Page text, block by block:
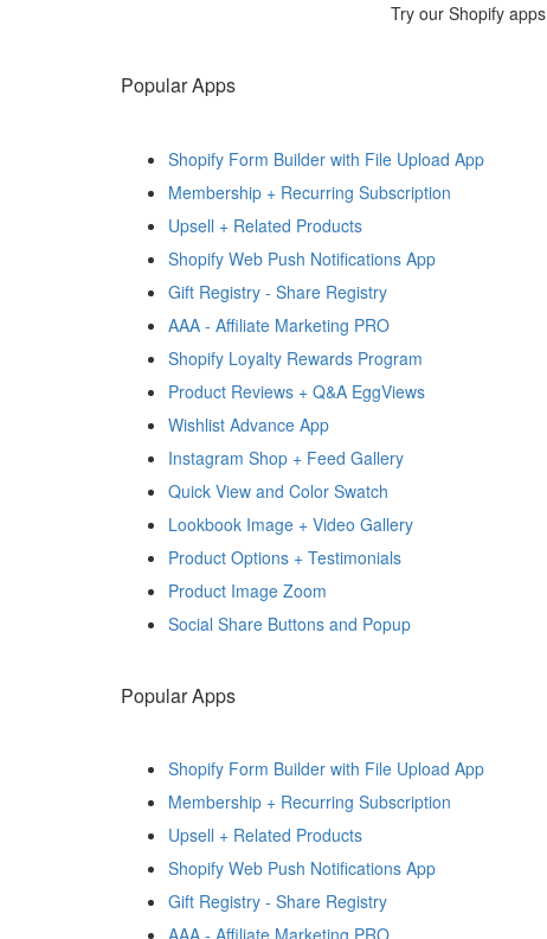
Try our Shopify apps
Popular Apps
Shopify Form Builder with File Upload App
Membership + Recurring Subscription
Upsell + Related Products
Shopify Web Push Notifications App
Gift Registry ‑ Share Registry
AAA ‑ Affiliate Marketing PRO
Shopify Loyalty Rewards Program
Product Reviews + Q&A EggViews
Wishlist Advance App
Instagram Shop + Feed Gallery
Quick View and Color Swatch
Lookbook Image + Video Gallery
Product Options + Testimonials
Product Image Zoom
Social Share Buttons and Popup
Popular Apps
Shopify Form Builder with File Upload App
Membership + Recurring Subscription
Upsell + Related Products
Shopify Web Push Notifications App
Gift Registry ‑ Share Registry